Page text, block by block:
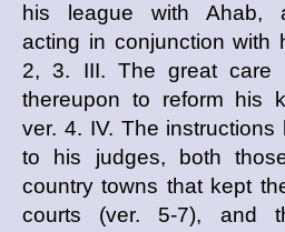
his league with Ahab,
acting in conjunction with
2, 3. III. The great care
thereupon to reform his
ver. 4. IV. The instructions
to his judges, both
country towns that kept
courts (ver. 5-7), and